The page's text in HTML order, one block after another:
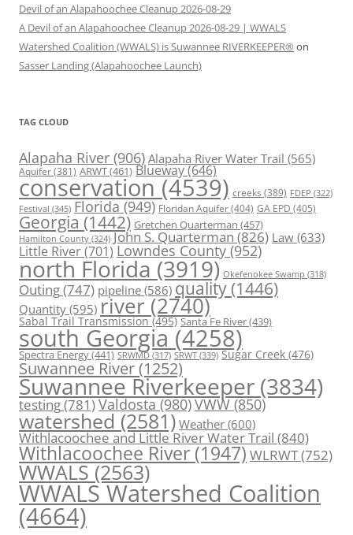
Devil of an Alapahoochee Cleanup 2026-08-29
A Devil of an Alapahoochee Cleanup 2026-08-29 | WWALS
Watershed Coalition (WWALS) is Suwannee RIVERKEEPER® on
Sasser Landing (Alapahoochee Launch)
TAG CLOUD
Alapaha River (906) Alapaha River Water Trail (565)
Aquifer(381) ARWT(461) Blueway(646)
conservation(4539) creeks (389) FDEP (322)
Festival (345) Florida(949) Floridan Aquifer(404) GA EPD (405)
Georgia(1442) Gretchen Quarterman (457)
Hamilton County (324) John S. Quarterman(826) Law(633)
Little River(701) Lowndes County(952)
north Florida (3919) Okefenokee Swamp (318)
Outing(747) pipeline (586) quality (1446)
Quantity (595) river(2740)
Sabal Trail Transmission(495) Santa Fe River(439)
south Georgia(4258)
Spectra Energy(441) SRWMD (317) SRWT (339) Sugar Creek (476)
Suwannee River(1252)
Suwannee Riverkeeper (3834)
testing(781)Valdosta(980)VWW(850)
watershed(2581) Weather (600)
Withlacoochee and Little River Water Trail (840)
Withlacoochee River(1947)WLRWT(752)
WWALS(2563)
WWALS Watershed Coalition
(4664)